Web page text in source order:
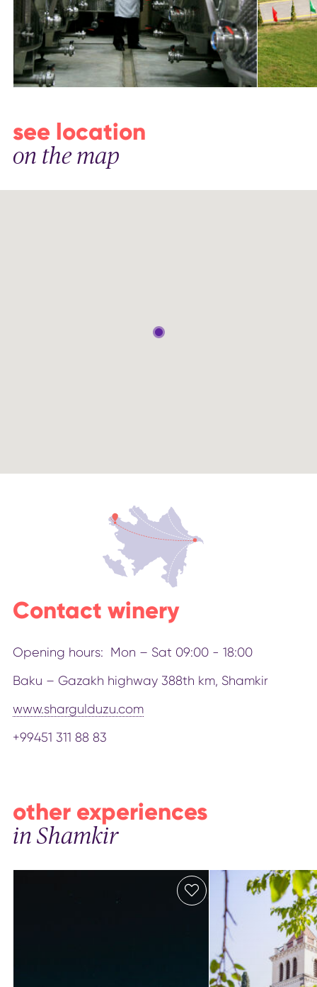
see location
on the map
Contact winery
Opening hours: Mon – Sat 09:00 - 18:00
Baku – Gazakh highway 388th km, Shamkir
www.shargulduzu.com
+99451 311 88 83
other experiences
in Shamkir